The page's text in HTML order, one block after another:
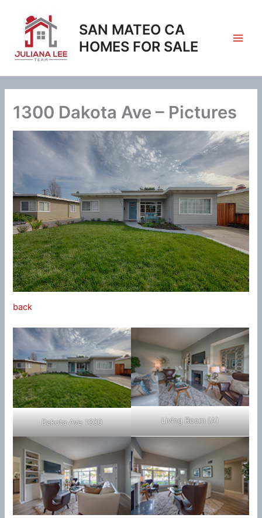
content
SAN MATEO CA
HOMES FOR SALE
1300 Dakota Ave – Pictures
back
Dakota Ave 1300 Living Room (A)